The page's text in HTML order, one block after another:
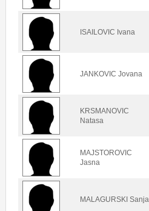
ISAILOVIC Ivana
JANKOVIC Jovana
KRSMANOVIC
Natasa
MAJSTOROVIC
Jasna
MALAGURSKI Sanja